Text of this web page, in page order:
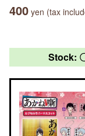
400 yen (tax
Stock: